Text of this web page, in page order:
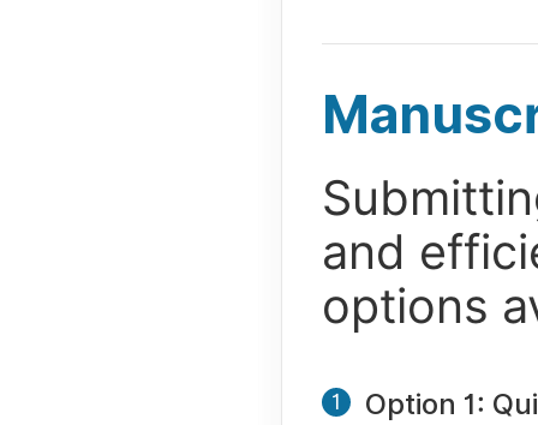
and
options
1 Option 1: